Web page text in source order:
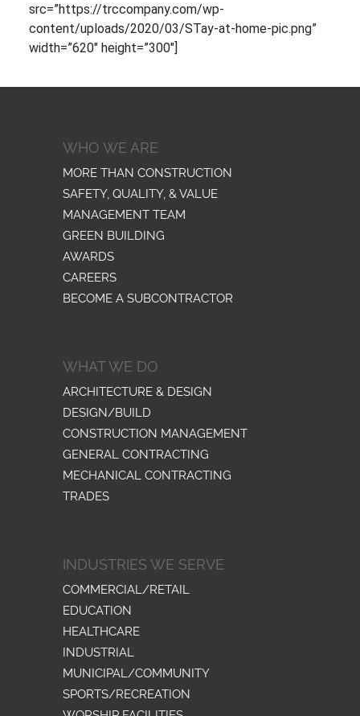
src=”https://trccompany.com/wp-
content/uploads/2020/03/STay-at-home-pic.png”
width=”620″ height=”300″]
WHO WE ARE
MORE THAN CONSTRUCTION
SAFETY, QUALITY, & VALUE
MANAGEMENT TEAM
GREEN BUILDING
AWARDS
CAREERS
BECOME A SUBCONTRACTOR
WHAT WE DO
ARCHITECTURE & DESIGN
DESIGN/BUILD
CONSTRUCTION MANAGEMENT
GENERAL CONTRACTING
MECHANICAL CONTRACTING
TRADES
INDUSTRIES WE SERVE
COMMERCIAL/RETAIL
EDUCATION
HEALTHCARE
INDUSTRIAL
MUNICIPAL/COMMUNITY
SPORTS/RECREATION